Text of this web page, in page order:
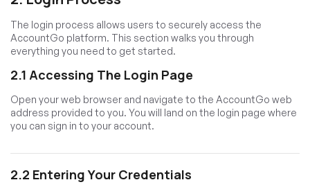
The login process allows users to securely access the
AccountGo platform. This section walks you through
everything you need to get started.
2.1 Accessing The Login Page
Open your web browser and navigate to the AccountGo web
address provided to you. You will land on the login page where
you can sign in to your account.
2.2 Entering Your Credentials